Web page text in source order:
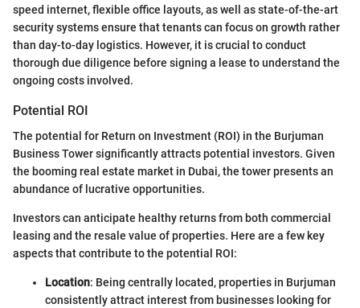
speed internet, flexible office layouts, as well as state-of-the-art
security systems ensure that tenants can focus on growth rather
than day-to-day logistics. However, it is crucial to conduct
thorough due diligence before signing a lease to understand the
ongoing costs involved.
Potential ROI
The potential for Return on Investment (ROI) in the Burjuman
Business Tower significantly attracts potential investors. Given
the booming real estate market in Dubai, the tower presents an
abundance of lucrative opportunities.
Investors can anticipate healthy returns from both commercial
leasing and the resale value of properties. Here are a few key
aspects that contribute to the potential ROI:
Location: Being centrally located, properties in Burjuman
consistently attract interest from businesses looking for